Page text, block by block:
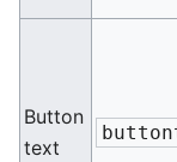
Button
text